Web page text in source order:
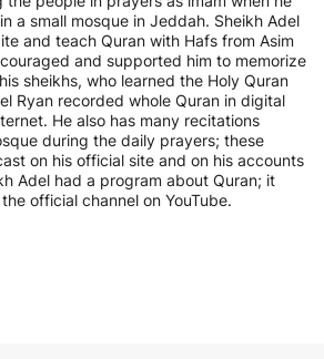
a small mosque in Jeddah. Sheikh Adel
and teach Quran with Hafs from Asim
and supported him to memorize
sheikhs, who learned the Holy Quran
Ryan recorded whole Quran in digital
He also has many recitations
during the daily prayers; these
on his official site and on his accounts
Adel had a program about Quran; it
official channel on YouTube.